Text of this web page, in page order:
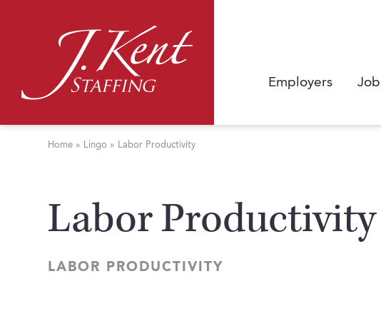
Employers
Home » Lingo » Labor Productivity
Labor Productivity
LABOR PRODUCTIVITY